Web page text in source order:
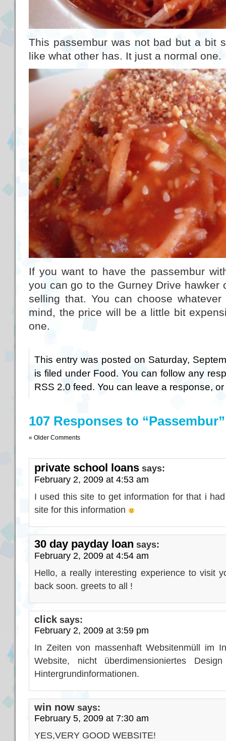
This passembur was not bad but a bit
like what other has. It just a normal one.
If you want to have the passembur
you can go to the Gurney Drive hawker
selling that. You can choose
mind, the price will be a little bit
one.
This entry was posted on Saturday,
is filed under Food. You can follow any
RSS 2.0 feed. You can leave a response, or
107 Responses to “Passembur”
« Older Comments
private school loans says:
February 2, 2009 at 4:53 am
I used this site to get information for that i
site for this information
30 day payday loan says:
February 2, 2009 at 4:54 am
Hello, a really interesting experience to visit
back soon. greets to all !
click says:
February 2, 2009 at 3:59 pm
In Zeiten von massenhaft Websitenmüll im
Website, nicht überdimensioniertes
Hintergrundinformationen.
win now says:
February 5, 2009 at 7:30 am
YES,VERY GOOD WEBSITE!